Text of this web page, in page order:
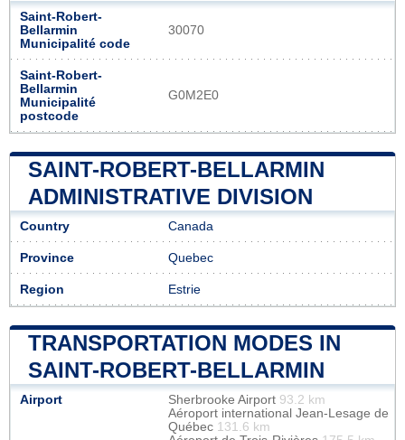
Saint-Robert-
Bellarmin
Municipalité code
30070
Saint-Robert-
Bellarmin
Municipalité
postcode
G0M2E0
SAINT-ROBERT-BELLARMIN
ADMINISTRATIVE DIVISION
Country Canada
Province Quebec
Region Estrie
TRANSPORTATION MODES IN
SAINT-ROBERT-BELLARMIN
Airport Sherbrooke Airport 93.2 km
Aéroport international Jean-Lesage de
Québec 131.6 km